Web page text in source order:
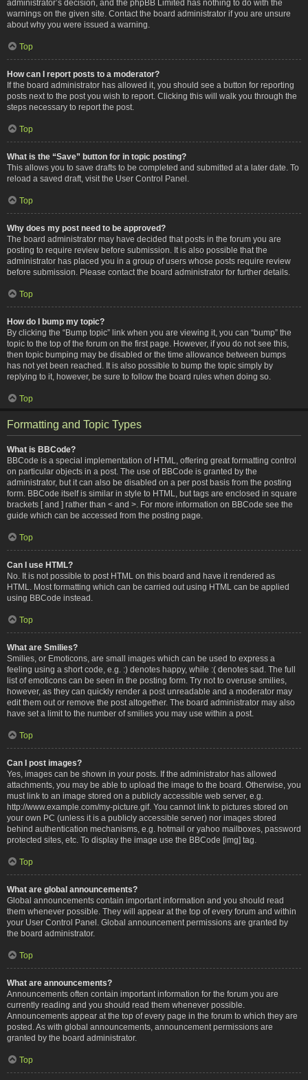
administrator’s decision, and the phpBB Limited has nothing to do with the
warnings on the given site. Contact the board administrator if you are unsure
about why you were issued a warning.
Top
How can I report posts to a moderator?
If the board administrator has allowed it, you should see a button for reporting
posts next to the post you wish to report. Clicking this will walk you through the
steps necessary to report the post.
Top
What is the “Save” button for in topic posting?
This allows you to save drafts to be completed and submitted at a later date. To
reload a saved draft, visit the User Control Panel.
Top
Why does my post need to be approved?
The board administrator may have decided that posts in the forum you are
posting to require review before submission. It is also possible that the
administrator has placed you in a group of users whose posts require review
before submission. Please contact the board administrator for further details.
Top
How do I bump my topic?
By clicking the “Bump topic” link when you are viewing it, you can “bump” the
topic to the top of the forum on the first page. However, if you do not see this,
then topic bumping may be disabled or the time allowance between bumps
has not yet been reached. It is also possible to bump the topic simply by
replying to it, however, be sure to follow the board rules when doing so.
Top
Formatting and Topic Types
What is BBCode?
BBCode is a special implementation of HTML, offering great formatting control
on particular objects in a post. The use of BBCode is granted by the
administrator, but it can also be disabled on a per post basis from the posting
form. BBCode itself is similar in style to HTML, but tags are enclosed in square
brackets [ and ] rather than < and >. For more information on BBCode see the
guide which can be accessed from the posting page.
Top
Can I use HTML?
No. It is not possible to post HTML on this board and have it rendered as
HTML. Most formatting which can be carried out using HTML can be applied
using BBCode instead.
Top
What are Smilies?
Smilies, or Emoticons, are small images which can be used to express a
feeling using a short code, e.g. :) denotes happy, while :( denotes sad. The full
list of emoticons can be seen in the posting form. Try not to overuse smilies,
however, as they can quickly render a post unreadable and a moderator may
edit them out or remove the post altogether. The board administrator may also
have set a limit to the number of smilies you may use within a post.
Top
Can I post images?
Yes, images can be shown in your posts. If the administrator has allowed
attachments, you may be able to upload the image to the board. Otherwise, you
must link to an image stored on a publicly accessible web server, e.g.
http://www.example.com/my-picture.gif. You cannot link to pictures stored on
your own PC (unless it is a publicly accessible server) nor images stored
behind authentication mechanisms, e.g. hotmail or yahoo mailboxes, password
protected sites, etc. To display the image use the BBCode [img] tag.
Top
What are global announcements?
Global announcements contain important information and you should read
them whenever possible. They will appear at the top of every forum and within
your User Control Panel. Global announcement permissions are granted by
the board administrator.
Top
What are announcements?
Announcements often contain important information for the forum you are
currently reading and you should read them whenever possible.
Announcements appear at the top of every page in the forum to which they are
posted. As with global announcements, announcement permissions are
granted by the board administrator.
Top